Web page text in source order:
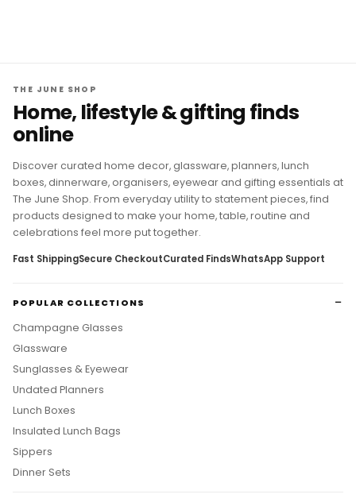
THE JUNE SHOP
Home, lifestyle & gifting finds
online
Discover curated home decor, glassware, planners, lunch
boxes, dinnerware, organisers, eyewear and gifting essentials at
The June Shop. From everyday utility to statement pieces, find
products designed to make your home, table, routine and
celebrations feel more put together.
Fast ShippingSecure CheckoutCurated FindsWhatsApp Support
POPULAR COLLECTIONS
Champagne Glasses
Glassware
Sunglasses & Eyewear
Undated Planners
Lunch Boxes
Insulated Lunch Bags
Sippers
Dinner Sets